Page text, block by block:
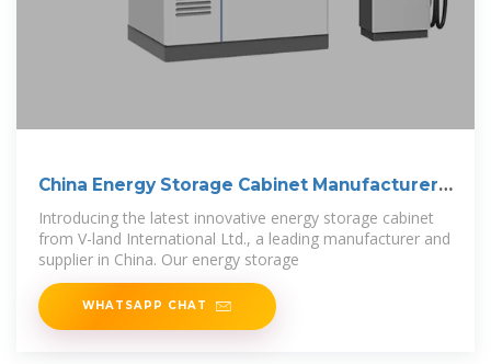
China Energy Storage Cabinet Manufacturer
and
Introducing the latest innovative energy storage cabinet
from V-land International Ltd., a leading manufacturer and
supplier in China. Our energy storage
WHATSAPP CHAT